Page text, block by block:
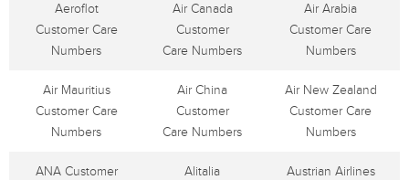
Aeroflot
Customer Care
Numbers
Air Canada
Customer
Care Numbers
Air Arabia
Customer Care
Numbers
Air Mauritius
Customer Care
Numbers
Air China
Customer
Care Numbers
Air New Zealand
Customer Care
Numbers
ANA Customer
Alitalia
Austrian Airlines